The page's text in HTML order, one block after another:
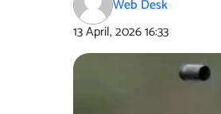
Web Desk
13 April, 202616:33